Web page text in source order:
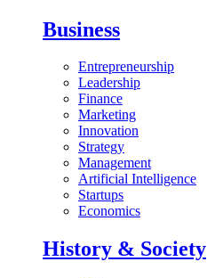
Business
Entrepreneurship
Leadership
Finance
Marketing
Innovation
Strategy
Management
Artificial Intelligence
Startups
Economics
History & Society